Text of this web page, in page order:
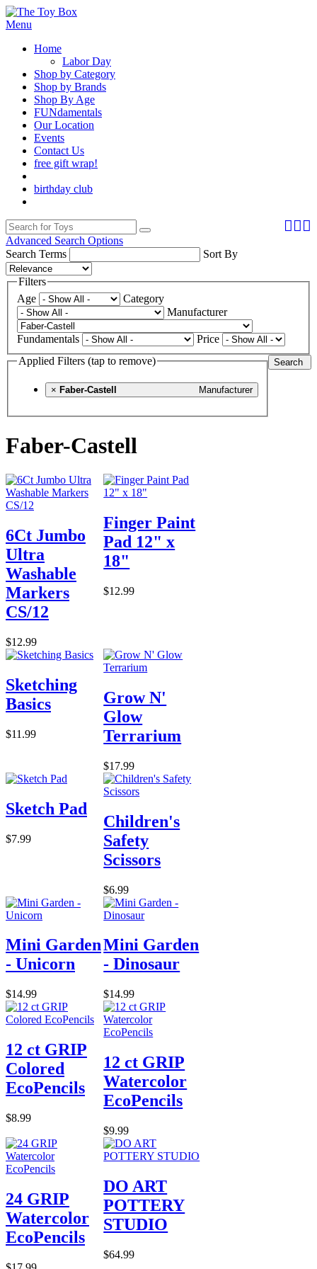
Menu
Home
Labor Day
Shop by Category
Shop by Brands
Shop By Age
FUNdamentals
Our Location
Events
Contact Us
free gift wrap!
birthday club
Advanced Search Options
Search Terms
Sort By
Filters
Age
Category
Manufacturer
Fundamentals Price
Search
Applied Filters (tap to remove)
× Manufacturer
Faber-Castell
Faber-Castell
6Ct Jumbo
Ultra
Washable
Markers
CS/12
$12.99
Finger Paint
Pad 12" x
18"
$12.99
Sketching
Basics
$11.99
Grow N'
Glow
Terrarium
$17.99
Sketch Pad
$7.99
Children's
Safety
Scissors
$6.99
Mini Garden
- Unicorn
$14.99
Mini Garden
- Dinosaur
$14.99
12 ct GRIP
Colored
EcoPencils
$8.99
12 ct GRIP
Watercolor
EcoPencils
$9.99
24 GRIP
Watercolor
EcoPencils
DO ART
POTTERY
STUDIO
$64.99